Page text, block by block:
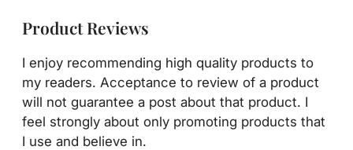
Product Reviews
I enjoy recommending high quality products to
my readers. Acceptance to review of a product
will not guarantee a post about that product. I
feel strongly about only promoting products that
I use and believe in.